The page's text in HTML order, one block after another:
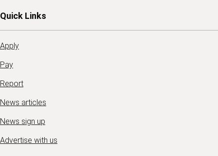
Quick Links
Apply
Pay
Report
News articles
News sign up
Advertise with us